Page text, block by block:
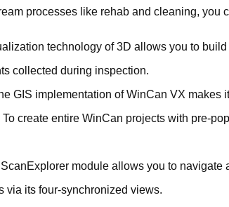
processes like rehab and cleaning, you
technology of 3D allows you to
collected during inspection.
GIS implementation of WinCan VX makes
To create entire WinCan projects with pre-
module allows you to navigate
via its four-synchronized views.